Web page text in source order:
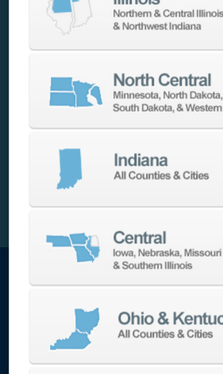
touchscreen controller, this
EZ Guide i
set wear thresholds and
changes or shutdowns to
Automation-Ready and Low
The Lynx 2100LYB includes a
catcher, barfeed interface,